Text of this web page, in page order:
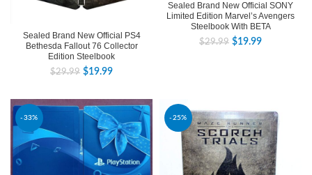
Sealed Brand New Official PS4
Bethesda Fallout 76 Collector
Edition Steelbook
$29.99 $19.99
Sealed Brand New Official SONY
Limited Edition Marvel’s Avengers
Steelbook With BETA
$29.99 $19.99
-33% -25%